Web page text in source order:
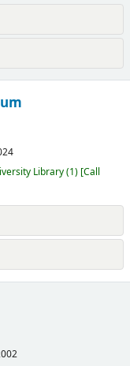
Library(1) Call